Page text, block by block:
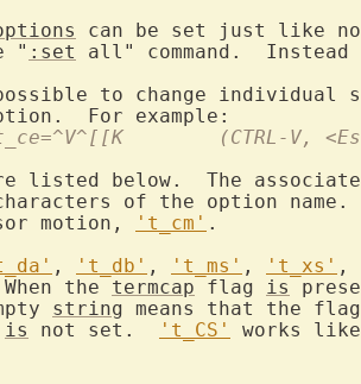
can be set just like
" :set
all" command.  Instead
to change
:set t_ce=^V^[[K
listed below.  The
of the option
motion,
't_cm' .
, 't_db' , 't_ms' , 't_xs' ,
the termcap flag is
string means that the
is not set. 't_CS'
works